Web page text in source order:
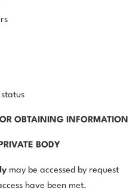
OBTAINING INFORMATION
BODY
may be accessed by request
have been met.